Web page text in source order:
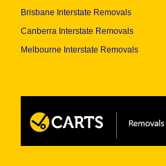
Brisbane Interstate Removals
Canberra Interstate Removals
Melbourne Interstate Removals